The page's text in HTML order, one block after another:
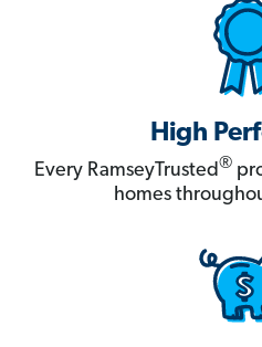
High
Every RamseyTrusted®
homes